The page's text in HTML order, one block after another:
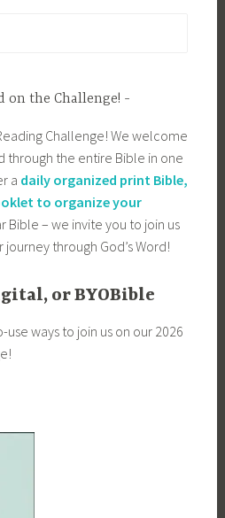
on the Challenge!
Challenge! We welcome
through the entire Bible in one
a daily organized print Bible,
to organize your
Bible – we invite you to join us
through God’s Word!
or BYOBible
ways to join us on our 2026